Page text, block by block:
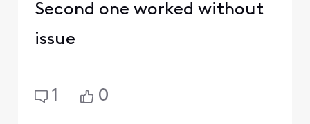
Second one worked without
issue
1 0